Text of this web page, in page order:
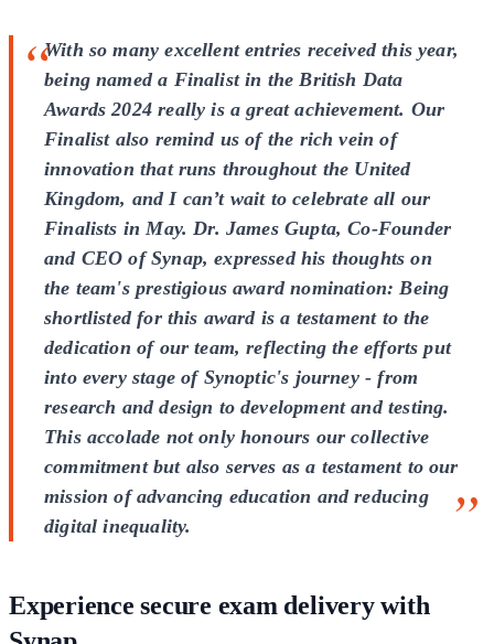
With so many excellent entries received this year,
being named a Finalist in the British Data
Awards 2024 really is a great achievement. Our
Finalist also remind us of the rich vein of
innovation that runs throughout the United
Kingdom, and I can’t wait to celebrate all our
Finalists in May. Dr. James Gupta, Co-Founder
and CEO of Synap, expressed his thoughts on
the team's prestigious award nomination: Being
shortlisted for this award is a testament to the
dedication of our team, reflecting the efforts put
into every stage of Synoptic's journey - from
research and design to development and testing.
This accolade not only honours our collective
commitment but also serves as a testament to our
mission of advancing education and reducing
digital inequality.
Experience secure exam delivery with